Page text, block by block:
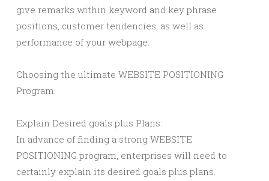
give remarks within keyword and key phrase
positions, customer tendencies, as well as
performance of your webpage.
Choosing the ultimate WEBSITE POSITIONING
Program:
Explain Desired goals plus Plans:
In advance of finding a strong WEBSITE
POSITIONING program, enterprises will need to
certainly explain its desired goals plus plans.